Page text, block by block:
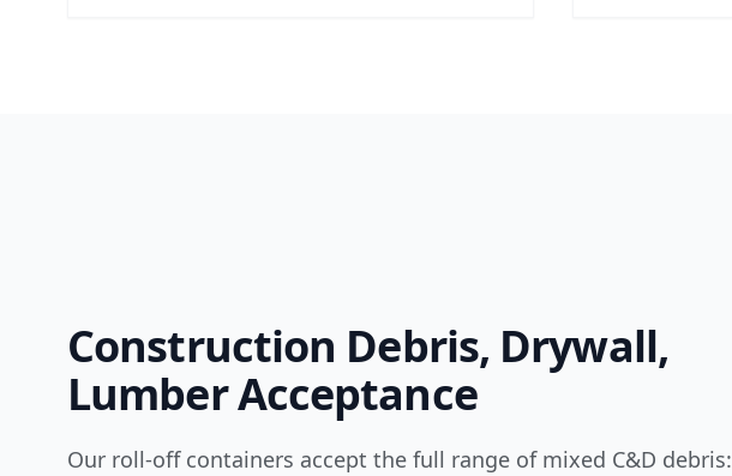
Construction Debris, Drywall,
Lumber Acceptance
Our roll-off containers accept the full range of mixed C&D debris: